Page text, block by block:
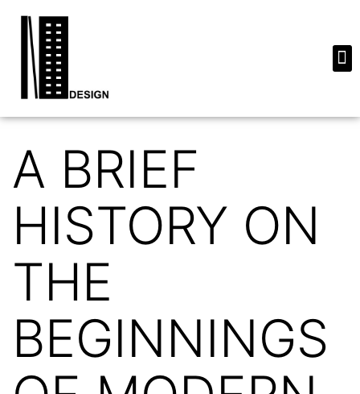
A BRIEF
HISTORY ON
THE
BEGINNINGS